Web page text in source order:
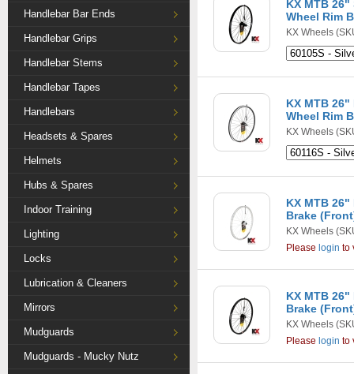
Handlebar Bar Ends
Handlebar Grips
Handlebar Stems
Handlebar Tapes
Handlebars
Headsets & Spares
Helmets
Hubs & Spares
Indoor Training
Lighting
Locks
Lubrication & Cleaners
Mirrors
Mudguards
Mudguards - Mucky Nutz
KX MTB
Wheel Rim
KX Wheels
KX MTB
Wheel Rim
KX Wheels
KX MTB
Brake
KX Wheels
Please login to
KX MTB
Brake
KX Wheels
Please login to